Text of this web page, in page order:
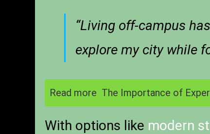
“Living off-campus
explore my city while
Read more The Importance of
With options like modern